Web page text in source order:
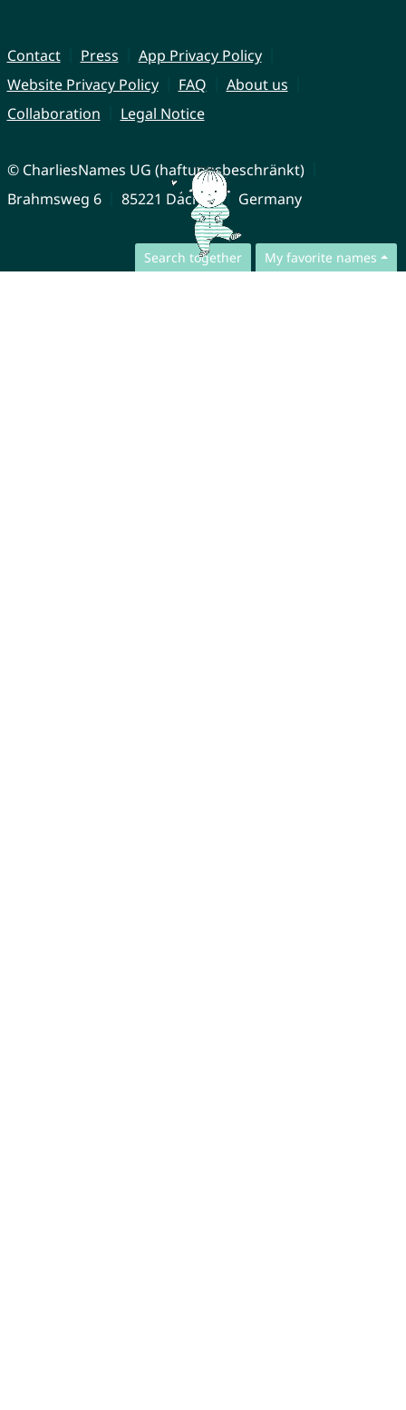
Search together My favorite names
Contact Press
App Privacy Policy
Website Privacy Policy
FAQ
About us
Collaboration
Legal Notice
© CharliesNames UG (haftungsbeschränkt)
Brahmsweg 6
85221 Dachau Germany